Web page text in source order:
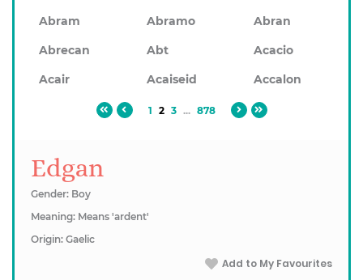
Abram
Abramo
Abran
Abrecan
Abt
Acacio
Acair
Acaiseid Accalon
1 2 3 ... 878
Edgan
Gender: Boy
Meaning: Means 'ardent'
Origin: Gaelic
Add to My Favourites